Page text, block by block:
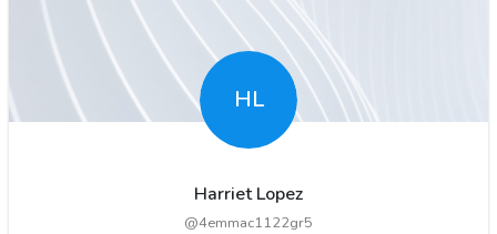
HL
Harriet Lopez
@4emmac1122gr5